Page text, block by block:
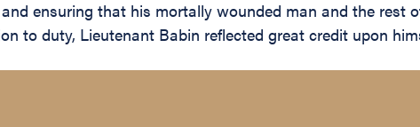
ensuring that his mortally wounded man and the rest
to duty, Lieutenant Babin reflected great credit upon